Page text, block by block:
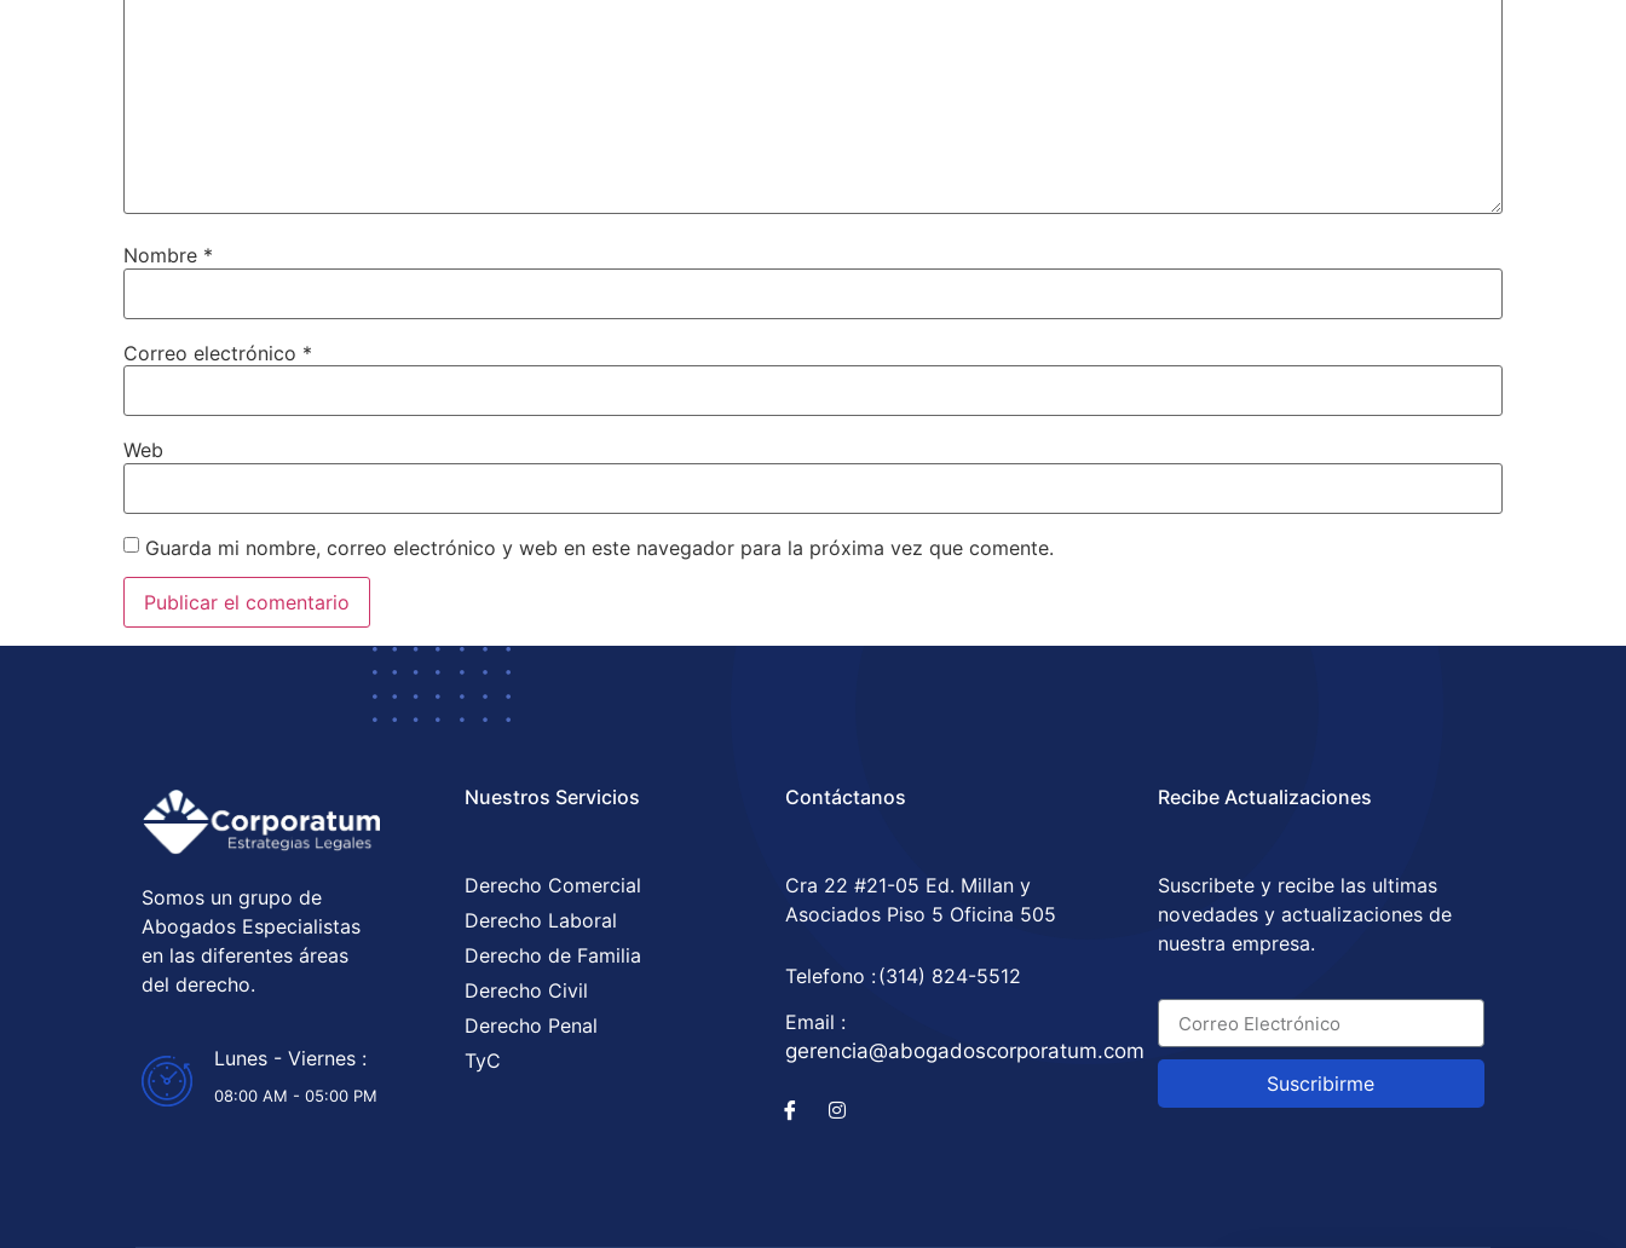
Nombre *
Correo electrónico *
Web
Guarda mi nombre, correo electrónico y web en este navegador para la próxima vez que comente.
Somos un grupo de
Abogados Especialistas
en las diferentes áreas
del derecho.
Lunes - Viernes :
08:00 AM - 05:00 PM
Nuestros Servicios
Derecho Comercial
Derecho Laboral
Derecho de Familia
Derecho Civil
Derecho Penal
TyC
Contáctanos
Cra 22 #21-05 Ed. Millan y
Asociados Piso 5 Oficina 505
Telefono :(314) 824-5512
Email :
gerencia@abogadoscorporatum.com
Recibe Actualizaciones
Suscribete y recibe las ultimas
novedades y actualizaciones de
nuestra empresa.
Suscribirme